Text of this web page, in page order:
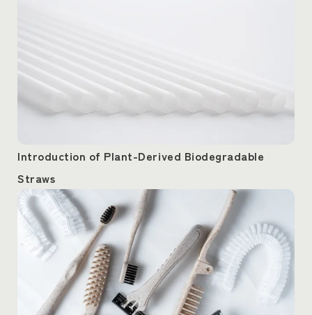
Introduction of Plant-Derived Biodegradable
Straws